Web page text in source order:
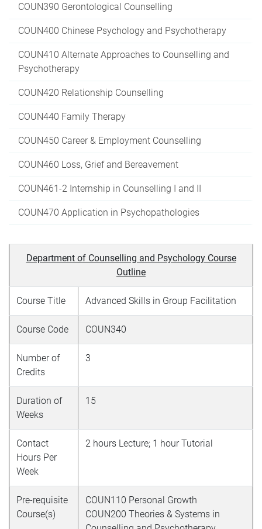
COUN390 Gerontological Counselling
COUN400 Chinese Psychology and Psychotherapy
COUN410 Alternate Approaches to Counselling and
Psychotherapy
COUN420 Relationship Counselling
COUN440 Family Therapy
COUN450 Career & Employment Counselling
COUN460 Loss, Grief and Bereavement
COUN461-2 Internship in Counselling I and II
COUN470 Application in Psychopathologies
Department of Counselling and Psychology Course
Outline
Course Title Advanced Skills in Group Facilitation
Course Code COUN340
Number of
Credits
3
Duration of
Weeks
15
Contact
Hours Per
Week
2 hours Lecture; 1 hour Tutorial
Pre-requisite
Course(s)
COUN110 Personal Growth
COUN200 Theories & Systems in